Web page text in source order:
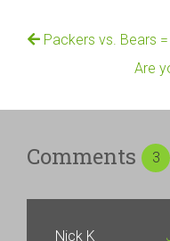
Packers vs. Bears =
Are
Comments 3
Nick K